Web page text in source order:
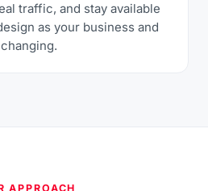
traffic, and stay available
as your business and
APPROACH